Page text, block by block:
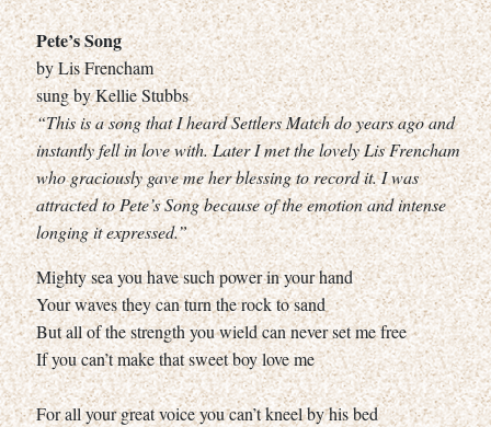
Pete’s Song
by Lis Frencham
sung by Kellie Stubbs
“This is a song that I heard Settlers Match do years ago and
instantly fell in love with. Later I met the lovely Lis Frencham
who graciously gave me her blessing to record it. I was
attracted to Pete’s Song because of the emotion and intense
longing it expressed.”
Mighty sea you have such power in your hand
Your waves they can turn the rock to sand
But all of the strength you wield can never set me free
If you can’t make that sweet boy love me
For all your great voice you can’t kneel by his bed